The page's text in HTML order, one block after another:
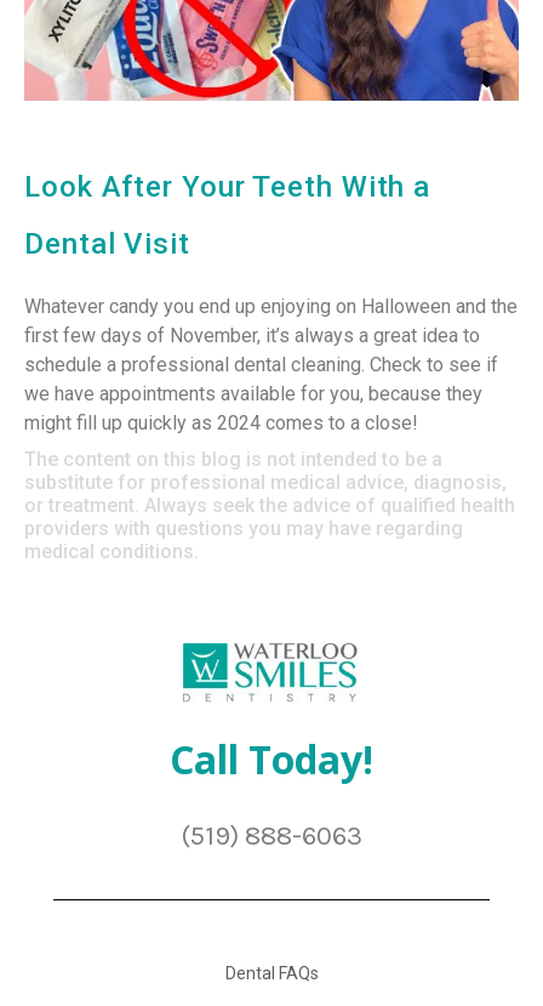
Look After Your Teeth With a
Dental Visit
Whatever candy you end up enjoying on Halloween and the
first few days of November, it’s always a great idea to
schedule a professional dental cleaning. Check to see if
we have appointments available for you, because they
might fill up quickly as 2024 comes to a close!
The content on this blog is not intended to be a
substitute for professional medical advice, diagnosis,
or treatment. Always seek the advice of qualified health
providers with questions you may have regarding
medical conditions.
Call Today!
(519) 888-6063
Dental FAQs